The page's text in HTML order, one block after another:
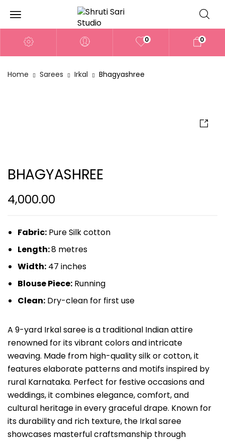
0 0
Home Sarees Irkal Bhagyashree
BHAGYASHREE
4,000.00
Fabric: Pure Silk cotton
Length:8 metres
Width: 47 inches
Blouse Piece: Running
Clean: Dry-clean for first use
A 9-yard Irkal saree is a traditional Indian attire
renowned for its vibrant colors and intricate
weaving. Made from high-quality silk or cotton, it
features elaborate patterns and motifs inspired by
rural Karnataka. Perfect for festive occasions and
weddings, it combines elegance, comfort, and
cultural heritage in every graceful drape. Known for
its durability and rich texture, the Irkal saree
showcases masterful craftsmanship through